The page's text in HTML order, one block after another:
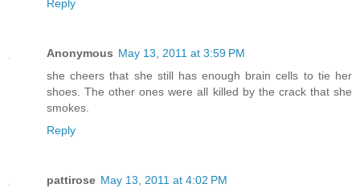
Reply
Anonymous May 13, 2011 at 3:59 PM
she cheers that she still has enough brain cells to tie her
shoes. The other ones were all killed by the crack that she
smokes.
Reply
pattirose May 13, 2011 at 4:02 PM